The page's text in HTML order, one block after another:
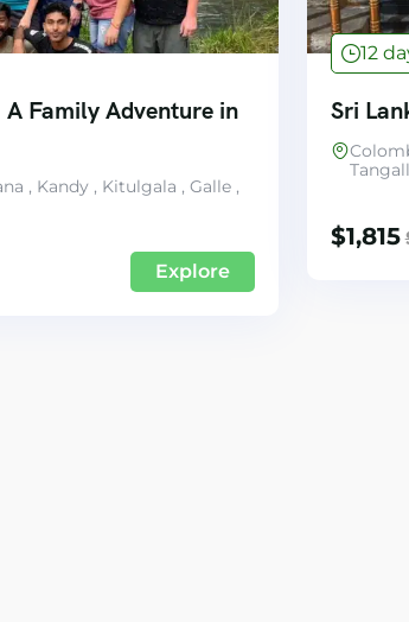
Family Adventure in
, Kandy , Kitulgala , Galle ,
Explore
12
Sri
$1,815